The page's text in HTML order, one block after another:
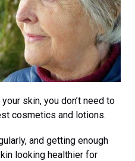
skin, you don’t need to
cosmetics and lotions.
and getting enough
looking healthier for